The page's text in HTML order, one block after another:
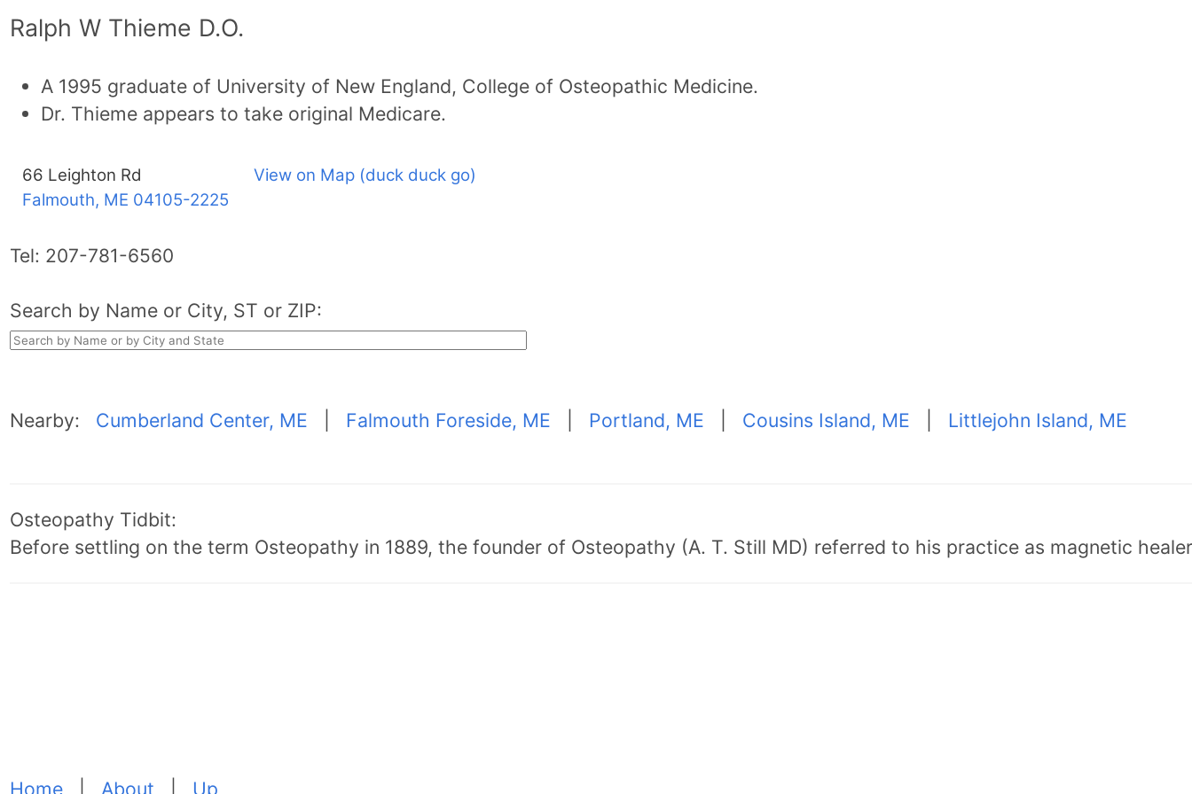
Ralph W Thieme D.O.
A 1995 graduate of University of New England, College of Osteopathic Medicine.
Dr. Thieme appears to take original Medicare.
66 Leighton Rd
Falmouth, ME 04105-2225
View on Map (duck duck go)
Tel: 207-781-6560
Search by Name or City, ST or ZIP:
Nearby: Cumberland Center, ME Falmouth Foreside, ME Portland, ME Cousins Island, ME Littlejohn Island, ME
Osteopathy Tidbit:
Before settling on the term Osteopathy in 1889, the founder of Osteopathy (A. T. Still MD) referred to his practice as magnetic
Home About Up